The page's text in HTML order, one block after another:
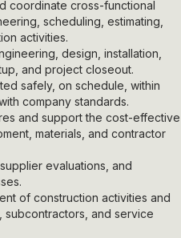
coordinate cross-functional
scheduling, estimating,
activities.
design, installation,
and project closeout.
safely, on schedule, within
company standards.
and support the cost-effective
materials, and contractor
evaluations, and
of construction activities and
and service